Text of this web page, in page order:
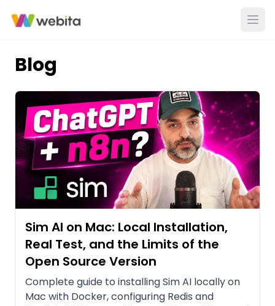
Blog
Sim AI on Mac: Local Installation,
Real Test, and the Limits of the
Open Source Version
Complete guide to installing Sim AI locally on
Mac with Docker, configuring Redis and